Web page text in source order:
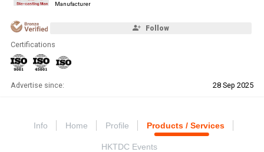
Manufacturer
Follow
Certifications
Advertise since: 28 Sep 2025
Info Home Profile Products / Services
HKTDC Events